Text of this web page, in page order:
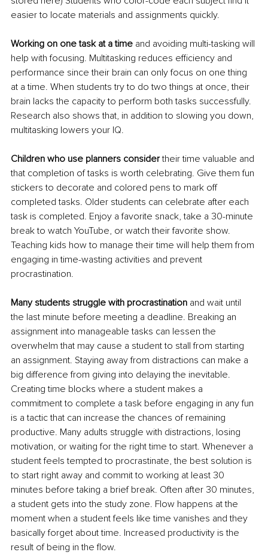
easier to locate materials and assignments quickly.
Working on one task at a time and avoiding multi-tasking will
help with focusing. Multitasking reduces efficiency and
performance since their brain can only focus on one thing
at a time. When students try to do two things at once, their
brain lacks the capacity to perform both tasks successfully.
Research also shows that, in addition to slowing you down,
multitasking lowers your IQ.
Children who use planners consider their time valuable and
that completion of tasks is worth celebrating. Give them fun
stickers to decorate and colored pens to mark off
completed tasks. Older students can celebrate after each
task is completed. Enjoy a favorite snack, take a 30-minute
break to watch YouTube, or watch their favorite show.
Teaching kids how to manage their time will help them from
engaging in time-wasting activities and prevent
procrastination.
Many students struggle with procrastination and wait until
the last minute before meeting a deadline. Breaking an
assignment into manageable tasks can lessen the
overwhelm that may cause a student to stall from starting
an assignment. Staying away from distractions can make a
big difference from giving into delaying the inevitable.
Creating time blocks where a student makes a
commitment to complete a task before engaging in any fun
is a tactic that can increase the chances of remaining
productive. Many adults struggle with distractions, losing
motivation, or waiting for the right time to start. Whenever a
student feels tempted to procrastinate, the best solution is
to start right away and commit to working at least 30
minutes before taking a brief break. Often after 30 minutes,
a student gets into the study zone. Flow happens at the
moment when a student feels like time vanishes and they
basically forget about time. Increased productivity is the
result of being in the flow.